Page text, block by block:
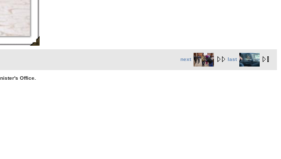
next last
Office.